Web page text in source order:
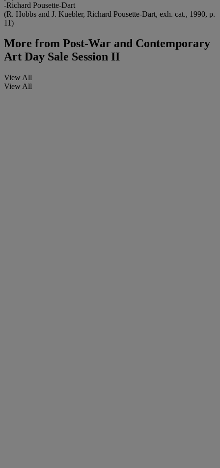
-Richard Pousette-Dart
(R. Hobbs and J. Kuebler, Richard Pousette-Dart, exh. cat., 1990, p.
11)
More from Post-War and Contemporary
Art Day Sale Session II
View All
View All